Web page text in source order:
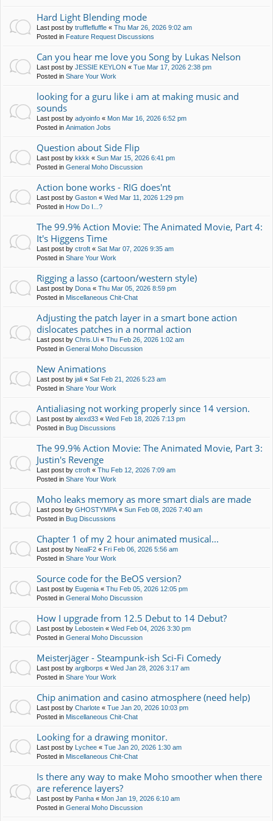
Hard Light Blending mode
Last post by trufflefluffle « Thu Mar 26, 2026 9:02 am
Posted in Feature Request Discussions
Can you hear me love you Song by Lukas Nelson
Last post by JESSIE KEYLON « Tue Mar 17, 2026 2:38 pm
Posted in Share Your Work
looking for a guru like i am at making music and
sounds
Last post by adyoinfo « Mon Mar 16, 2026 6:52 pm
Posted in Animation Jobs
Question about Side Flip
Last post by kkkk « Sun Mar 15, 2026 6:41 pm
Posted in General Moho Discussion
Action bone works - RIG does'nt
Last post by Gaston « Wed Mar 11, 2026 1:29 pm
Posted in How Do I...?
The 99.9% Action Movie: The Animated Movie, Part 4:
It's Higgens Time
Last post by ctroft « Sat Mar 07, 2026 9:35 am
Posted in Share Your Work
Rigging a lasso (cartoon/western style)
Last post by Dona « Thu Mar 05, 2026 8:59 pm
Posted in Miscellaneous Chit-Chat
Adjusting the patch layer in a smart bone action
dislocates patches in a normal action
Last post by Chris.Ui « Thu Feb 26, 2026 1:02 am
Posted in General Moho Discussion
New Animations
Last post by jali « Sat Feb 21, 2026 5:23 am
Posted in Share Your Work
Antialiasing not working properly since 14 version.
Last post by alexd33 « Wed Feb 18, 2026 7:13 pm
Posted in Bug Discussions
The 99.9% Action Movie: The Animated Movie, Part 3:
Justin's Revenge
Last post by ctroft « Thu Feb 12, 2026 7:09 am
Posted in Share Your Work
Moho leaks memory as more smart dials are made
Last post by GHOSTYMPA « Sun Feb 08, 2026 7:40 am
Posted in Bug Discussions
Chapter 1 of my 2 hour animated musical...
Last post by NealF2 « Fri Feb 06, 2026 5:56 am
Posted in Share Your Work
Source code for the BeOS version?
Last post by Eugenia « Thu Feb 05, 2026 12:05 pm
Posted in General Moho Discussion
How I upgrade from 12.5 Debut to 14 Debut?
Last post by Lebostein « Wed Feb 04, 2026 3:30 pm
Posted in General Moho Discussion
Meisterjäger - Steampunk-ish Sci-Fi Comedy
Last post by arglborps « Wed Jan 28, 2026 3:17 am
Posted in Share Your Work
Chip animation and casino atmosphere (need help)
Last post by Charlote « Tue Jan 20, 2026 10:03 pm
Posted in Miscellaneous Chit-Chat
Looking for a drawing monitor.
Last post by Lychee « Tue Jan 20, 2026 1:30 am
Posted in Miscellaneous Chit-Chat
Is there any way to make Moho smoother when there
are reference layers?
Last post by Panha « Mon Jan 19, 2026 6:10 am
Posted in General Moho Discussion